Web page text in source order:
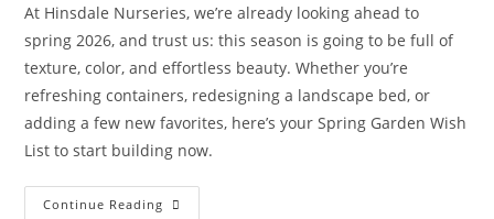
At Hinsdale Nurseries, we’re already looking ahead to
spring 2026, and trust us: this season is going to be full of
texture, color, and effortless beauty. Whether you’re
refreshing containers, redesigning a landscape bed, or
adding a few new favorites, here’s your Spring Garden Wish
List to start building now.
Continue Reading